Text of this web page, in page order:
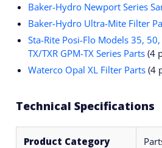
Baker-Hydro Newport Series
Baker-Hydro Ultra-Mite Filter
Sta-Rite Posi-Flo Models 35,
TX/TXR GPM-TX Series Parts (4
Waterco Opal XL Filter Parts (4
Technical Specifications
Product Category